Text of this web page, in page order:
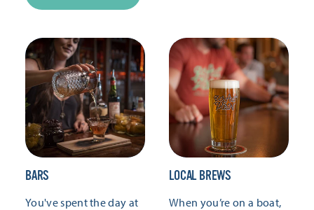
BARS
You've spent the day at
LOCAL BREWS
When you’re on a boat,